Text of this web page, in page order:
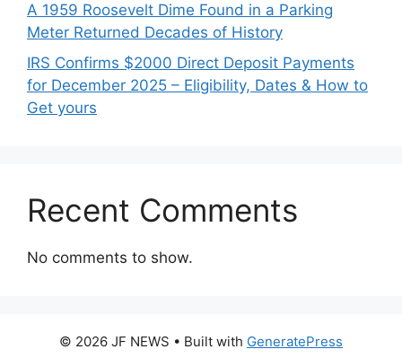
A 1959 Roosevelt Dime Found in a Parking
Meter Returned Decades of History
IRS Confirms $2000 Direct Deposit Payments
for December 2025 – Eligibility, Dates & How to
Get yours
Recent Comments
No comments to show.
© 2026 JF NEWS • Built with GeneratePress